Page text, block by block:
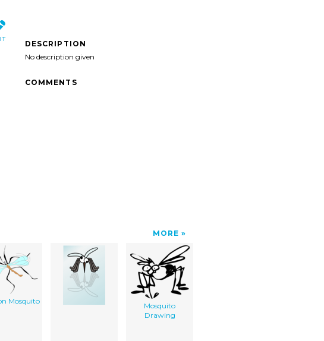
DESCRIPTION
No description given
COMMENTS
MORE
Mosquito
Mosquito
Drawing